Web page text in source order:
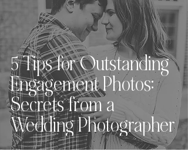
5 Tips for Outstanding
Engagement Photos:
Secrets from a
Wedding Photographer